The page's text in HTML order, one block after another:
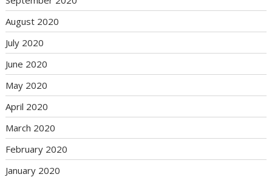
August 2020
July 2020
June 2020
May 2020
April 2020
March 2020
February 2020
January 2020